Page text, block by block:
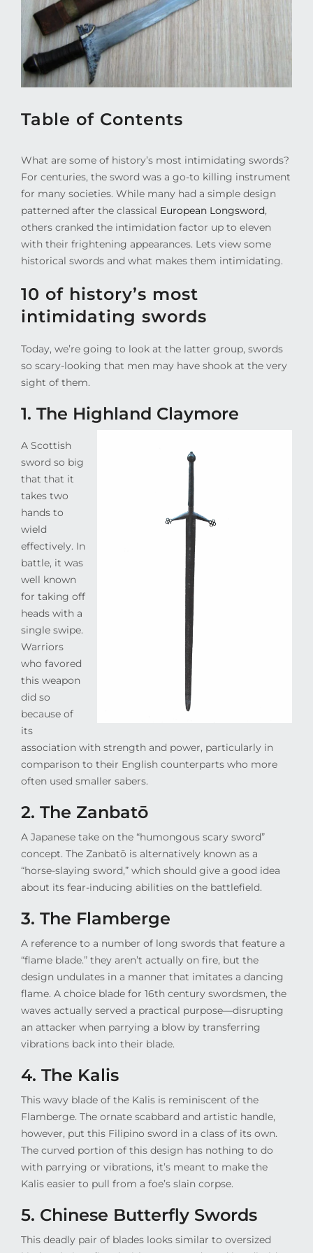
What are some of history’s most intimidating swords?
For centuries, the sword was a go-to killing instrument
for many societies. While many had a simple design
patterned after the classical European Longsword,
others cranked the intimidation factor up to eleven
with their frightening appearances. Lets view some
historical swords and what makes them intimidating.
10 of history’s most
intimidating swords
Today, we’re going to look at the latter group, swords
so scary-looking that men may have shook at the very
sight of them.
1. The Highland Claymore
A Scottish
sword so big
that that it
takes two
hands to
wield
effectively. In
battle, it was
well known
for taking off
heads with a
single swipe.
Warriors
who favored
this weapon
did so
because of
its
association with strength and power, particularly in
comparison to their English counterparts who more
often used smaller sabers.
2. The Zanbatō
A Japanese take on the “humongous scary sword”
concept. The Zanbatō is alternatively known as a
“horse-slaying sword,” which should give a good idea
about its fear-inducing abilities on the battlefield.
3. The Flamberge
A reference to a number of long swords that feature a
“flame blade.” they aren’t actually on fire, but the
design undulates in a manner that imitates a dancing
flame. A choice blade for 16th century swordsmen, the
waves actually served a practical purpose—disrupting
an attacker when parrying a blow by transferring
vibrations back into their blade.
4. The Kalis
This wavy blade of the Kalis is reminiscent of the
Flamberge. The ornate scabbard and artistic handle,
however, put this Filipino sword in a class of its own.
The curved portion of this design has nothing to do
with parrying or vibrations, it’s meant to make the
Kalis easier to pull from a foe’s slain corpse.
5. Chinese Butterfly Swords
This deadly pair of blades looks similar to oversized
Table of Contents